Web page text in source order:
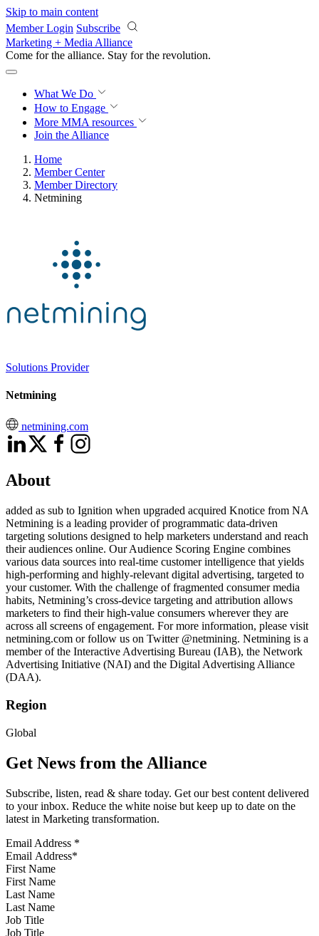
Skip to main content
Member Login Subscribe
Marketing + Media Alliance
Come for the alliance. Stay for the revolution.
What We Do
How to Engage
More MMA resources
Join the Alliance
Home
Member Center
Member Directory
Netmining
Solutions Provider
Netmining
netmining.com
About
added as sub to Ignition when upgraded acquired Knotice from NA
Netmining is a leading provider of programmatic data-driven
targeting solutions designed to help marketers understand and reach
their audiences online. Our Audience Scoring Engine combines
various data sources into real-time customer intelligence that yields
high-performing and highly-relevant digital advertising, targeted to
your customer. With the challenge of fragmented consumer media
habits, Netmining’s cross-device targeting and attribution allows
marketers to find their high-value consumers wherever they are
across all screens of engagement. For more information, please visit
netmining.com or follow us on Twitter @netmining. Netmining is a
member of the Interactive Advertising Bureau (IAB), the Network
Advertising Initiative (NAI) and the Digital Advertising Alliance
(DAA).
Region
Global
Get News from the Alliance
Subscribe, listen, read & share today. Get our best content delivered
to your inbox. Reduce the white noise but keep up to date on the
latest in Marketing transformation.
Email Address *
First Name
Last Name
Job Title